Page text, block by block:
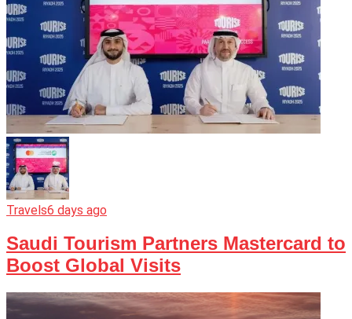
Travels6 days ago
Saudi Tourism Partners Mastercard to
Boost Global Visits